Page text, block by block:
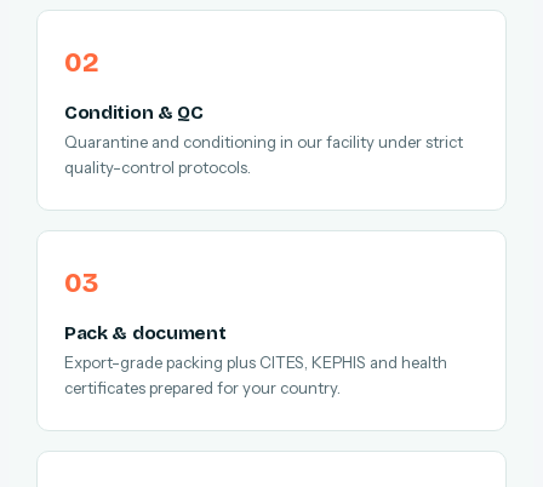
Condition & QC
Quarantine and conditioning in our facility under strict
quality-control protocols.
Pack & document
Export-grade packing plus CITES, KEPHIS and health
certificates prepared for your country.